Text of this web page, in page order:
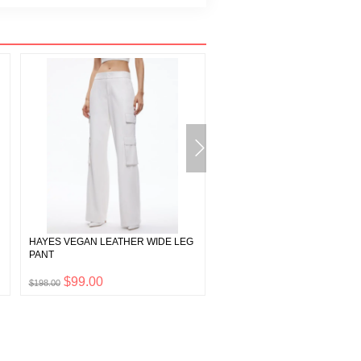
HAYES VEGAN LEATHER WIDE LEG
PANT
$198.00 $99.00